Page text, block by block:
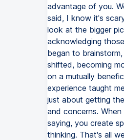
advantage of you.
said, I know it's
look at the bigger
acknowledging
began to
shifted, becoming
on a mutually
experience taught
just about getting
and concerns.
saying, you create
thinking. That's all